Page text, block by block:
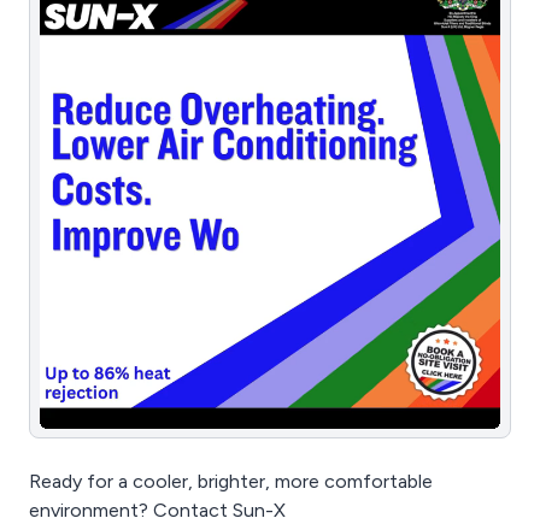
Ready for a cooler, brighter, more comfortable
environment? Contact Sun-X